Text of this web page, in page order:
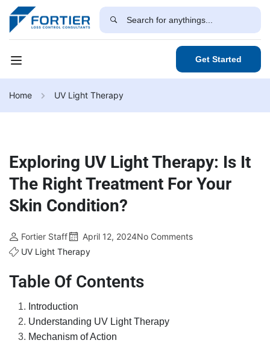
Get Started
Home UV Light Therapy
Exploring UV Light Therapy: Is It
The Right Treatment For Your
Skin Condition?
Fortier Staff April 12, 2024No Comments
UV Light Therapy
Table Of Contents
Introduction
Understanding UV Light Therapy
Mechanism of Action